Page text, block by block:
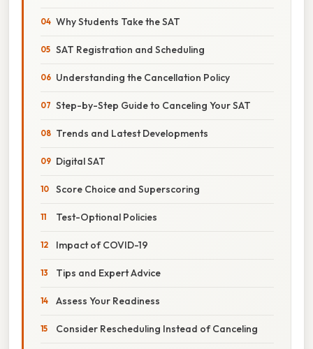
Why Students Take the SAT
SAT Registration and Scheduling
Understanding the Cancellation Policy
Step-by-Step Guide to Canceling Your SAT
Trends and Latest Developments
Digital SAT
Score Choice and Superscoring
Test-Optional Policies
Impact of COVID-19
Tips and Expert Advice
Assess Your Readiness
Consider Rescheduling Instead of Canceling